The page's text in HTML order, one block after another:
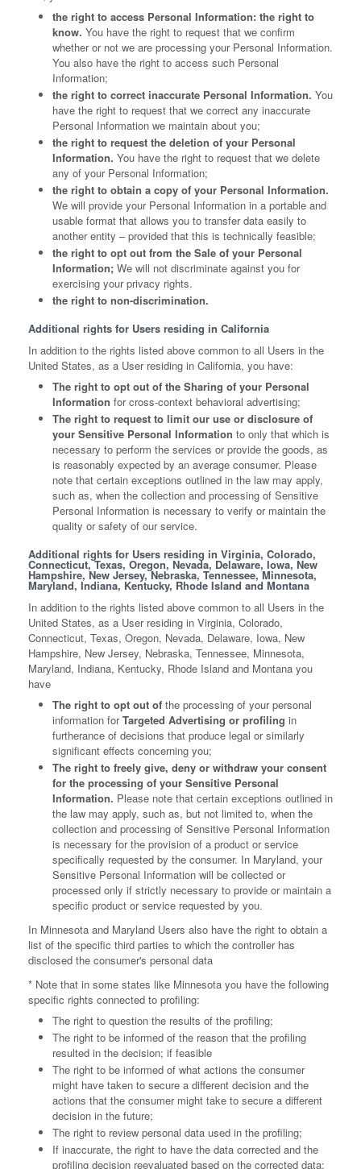
the right to access Personal Information: the right to
know. You have the right to request that we confirm
whether or not we are processing your Personal Information.
You also have the right to access such Personal
Information;
the right to correct inaccurate Personal Information. You
have the right to request that we correct any inaccurate
Personal Information we maintain about you;
the right to request the deletion of your Personal
Information. You have the right to request that we delete
any of your Personal Information;
the right to obtain a copy of your Personal Information.
We will provide your Personal Information in a portable and
usable format that allows you to transfer data easily to
another entity – provided that this is technically feasible;
the right to opt out from the Sale of your Personal
Information; We will not discriminate against you for
exercising your privacy rights.
the right to non-discrimination.
Additional rights for Users residing in California
In addition to the rights listed above common to all Users in the
United States, as a User residing in California, you have:
The right to opt out of the Sharing of your Personal
Information for cross-context behavioral advertising;
The right to request to limit our use or disclosure of
your Sensitive Personal Information to only that which is
necessary to perform the services or provide the goods, as
is reasonably expected by an average consumer. Please
note that certain exceptions outlined in the law may apply,
such as, when the collection and processing of Sensitive
Personal Information is necessary to verify or maintain the
quality or safety of our service.
Additional rights for Users residing in Virginia, Colorado,
Connecticut, Texas, Oregon, Nevada, Delaware, Iowa, New
Hampshire, New Jersey, Nebraska, Tennessee, Minnesota,
Maryland, Indiana, Kentucky, Rhode Island and Montana
In addition to the rights listed above common to all Users in the
United States, as a User residing in Virginia, Colorado,
Connecticut, Texas, Oregon, Nevada, Delaware, Iowa, New
Hampshire, New Jersey, Nebraska, Tennessee, Minnesota,
Maryland, Indiana, Kentucky, Rhode Island and Montana you
have
The right to opt out of the processing of your personal
information forTargeted Advertising or profiling in
furtherance of decisions that produce legal or similarly
significant effects concerning you;
The right to freely give, deny or withdraw your consent
for the processing of your Sensitive Personal
Information. Please note that certain exceptions outlined in
the law may apply, such as, but not limited to, when the
collection and processing of Sensitive Personal Information
is necessary for the provision of a product or service
specifically requested by the consumer. In Maryland, your
Sensitive Personal Information will be collected or
processed only if strictly necessary to provide or maintain a
specific product or service requested by you.
In Minnesota and Maryland Users also have the right to obtain a
list of the specific third parties to which the controller has
disclosed the consumer's personal data
* Note that in some states like Minnesota you have the following
specific rights connected to profiling:
The right to question the results of the profiling;
The right to be informed of the reason that the profiling
resulted in the decision; if feasible
The right to be informed of what actions the consumer
might have taken to secure a different decision and the
actions that the consumer might take to secure a different
decision in the future;
The right to review personal data used in the profiling;
If inaccurate, the right to have the data corrected and the
profiling decision reevaluated based on the corrected data;